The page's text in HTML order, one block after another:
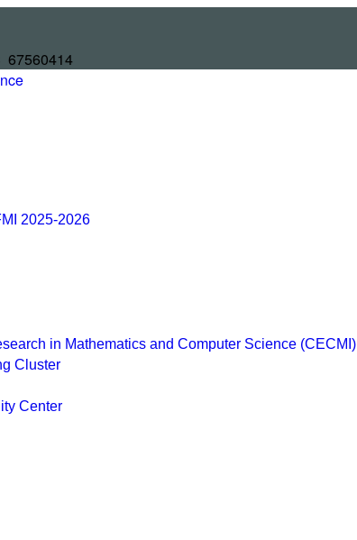
2025-2026
in Mathematics and Computer Science (CECMI)
Cluster
Center